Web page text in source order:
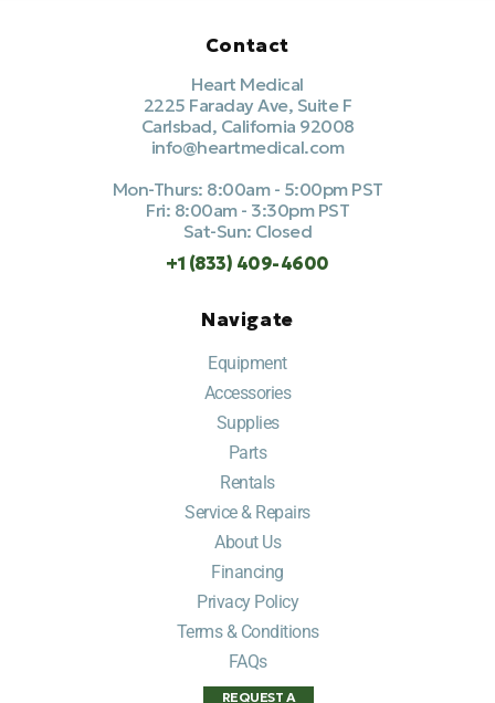
Contact
Heart Medical
2225 Faraday Ave, Suite F
Carlsbad, California 92008
info@heartmedical.com
Mon-Thurs: 8:00am - 5:00pm PST
Fri: 8:00am - 3:30pm PST
Sat-Sun: Closed
+1 (833) 409-4600
Navigate
Equipment
Accessories
Supplies
Parts
Rentals
Service & Repairs
About Us
Financing
Privacy Policy
Terms & Conditions
FAQs
REQUEST A